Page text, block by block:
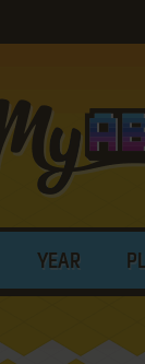
YEAR